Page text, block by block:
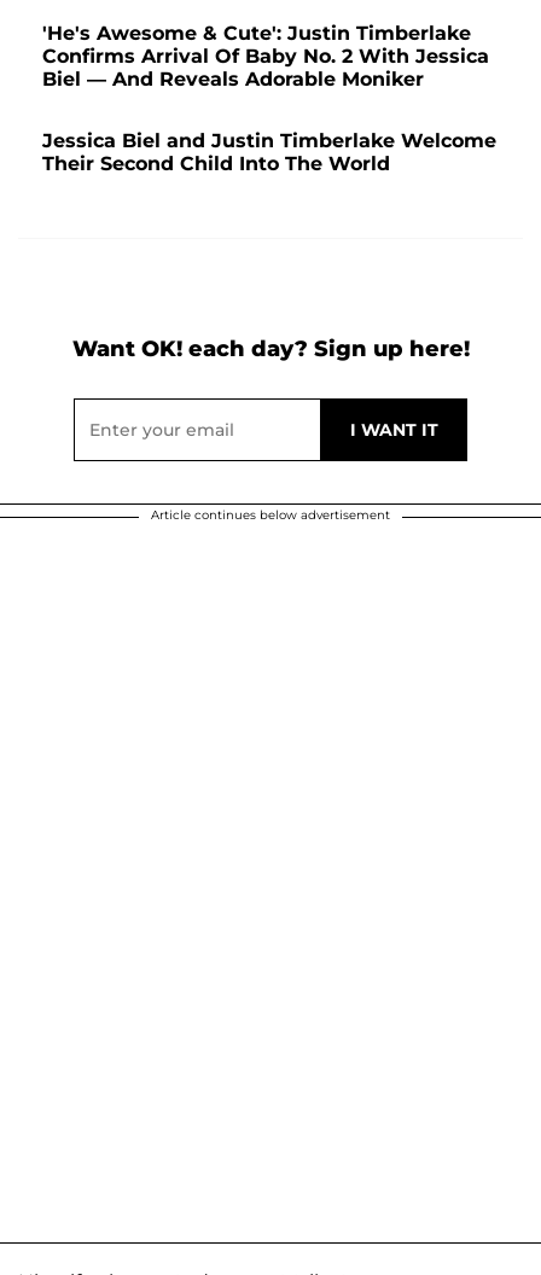
'He's Awesome & Cute': Justin Timberlake
Confirms Arrival Of Baby No. 2 With Jessica
Biel — And Reveals Adorable Moniker
Jessica Biel and Justin Timberlake Welcome
Their Second Child Into The World
Want OK! each day? Sign up here!
Article continues below advertisement